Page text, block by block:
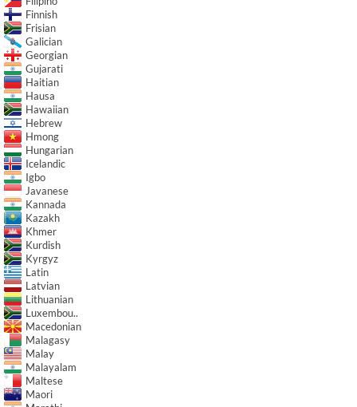
Finnish
Frisian
Galician
Georgian
Gujarati
Haitian
Hausa
Hawaiian
Hebrew
Hmong
Hungarian
Icelandic
Igbo
Javanese
Kannada
Kazakh
Khmer
Kurdish
Kyrgyz
Latin
Latvian
Lithuanian
Luxembou..
Macedonian
Malagasy
Malay
Malayalam
Maltese
Maori